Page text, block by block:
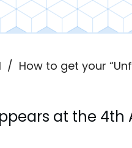
/ How to get your
at the 4th